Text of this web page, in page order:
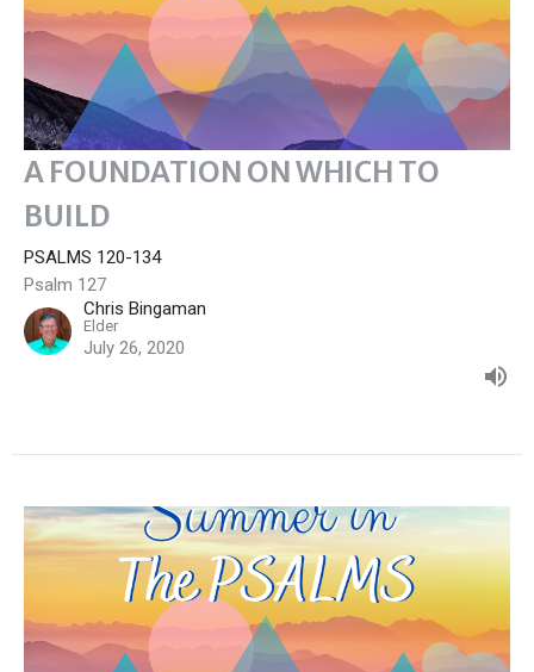
A FOUNDATION ON WHICH TO
BUILD
PSALMS 120-134
Psalm 127
Chris Bingaman
Elder
July 26, 2020